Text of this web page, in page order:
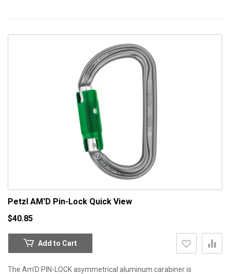
Petzl AM'D Pin-Lock Quick View
$40.85
Add to Cart
The Am'D PIN-LOCK asymmetrical aluminum carabiner is